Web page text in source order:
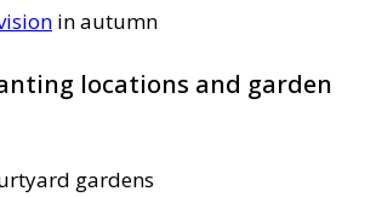
in autumn
locations and garden
gardens